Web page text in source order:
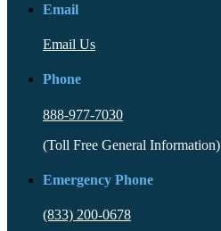
Email
Email Us
Phone
888-977-7030
(Toll Free General Information)
Emergency Phone
(833) 200-0678